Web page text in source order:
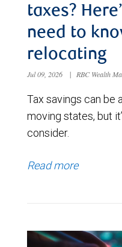
taxes?
need to
relocating
Jul 09, 2026 | RBC Wealth
Tax savings can be
moving states, but
consider.
Read more